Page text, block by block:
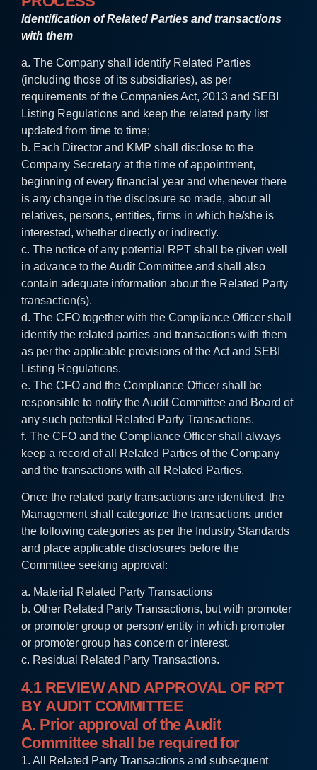
Identification of Related Parties and transactions
with them
a. The Company shall identify Related Parties
(including those of its subsidiaries), as per
requirements of the Companies Act, 2013 and SEBI
Listing Regulations and keep the related party list
updated from time to time;
b. Each Director and KMP shall disclose to the
Company Secretary at the time of appointment,
beginning of every financial year and whenever there
is any change in the disclosure so made, about all
relatives, persons, entities, firms in which he/she is
interested, whether directly or indirectly.
c. The notice of any potential RPT shall be given well
in advance to the Audit Committee and shall also
contain adequate information about the Related Party
transaction(s).
d. The CFO together with the Compliance Officer shall
identify the related parties and transactions with them
as per the applicable provisions of the Act and SEBI
Listing Regulations.
e. The CFO and the Compliance Officer shall be
responsible to notify the Audit Committee and Board of
any such potential Related Party Transactions.
f. The CFO and the Compliance Officer shall always
keep a record of all Related Parties of the Company
and the transactions with all Related Parties.
Once the related party transactions are identified, the
Management shall categorize the transactions under
the following categories as per the Industry Standards
and place applicable disclosures before the
Committee seeking approval:
a. Material Related Party Transactions
b. Other Related Party Transactions, but with promoter
or promoter group or person/ entity in which promoter
or promoter group has concern or interest.
c. Residual Related Party Transactions.
4.1 REVIEW AND APPROVAL OF RPT
BY AUDIT COMMITTEE
A. Prior approval of the Audit
Committee shall be required for
1. All Related Party Transactions and subsequent